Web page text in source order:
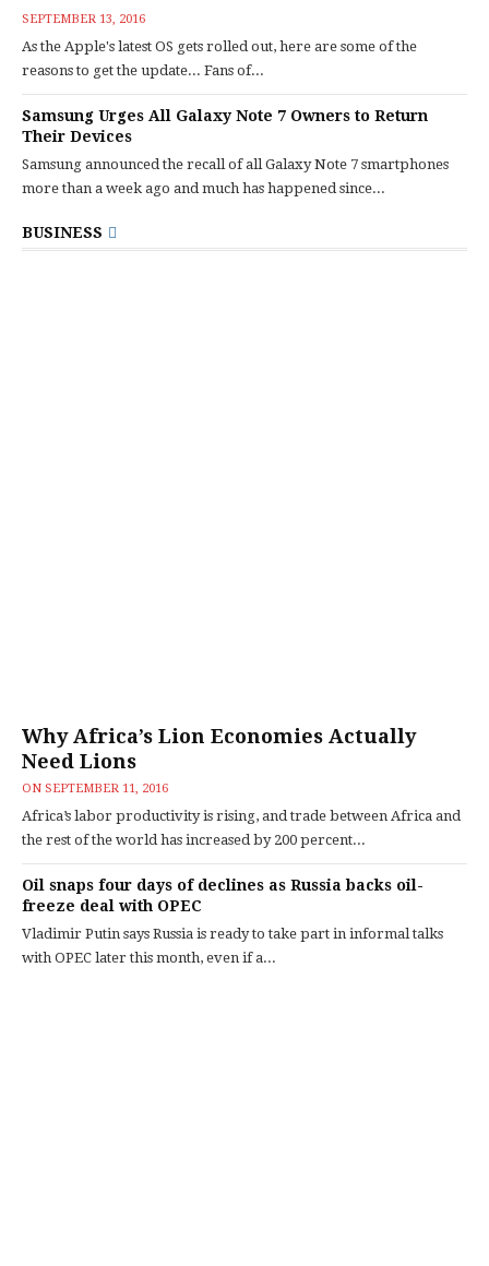
SEPTEMBER 13, 2016
As the Apple's latest OS gets rolled out, here are some of the
reasons to get the update... Fans of...
Samsung Urges All Galaxy Note 7 Owners to Return
Their Devices
Samsung announced the recall of all Galaxy Note 7 smartphones
more than a week ago and much has happened since...
BUSINESS
Why Africa’s Lion Economies Actually
Need Lions
ON SEPTEMBER 11, 2016
Africa’s labor productivity is rising, and trade between Africa and
the rest of the world has increased by 200 percent...
Oil snaps four days of declines as Russia backs oil-
freeze deal with OPEC
Vladimir Putin says Russia is ready to take part in informal talks
with OPEC later this month, even if a...